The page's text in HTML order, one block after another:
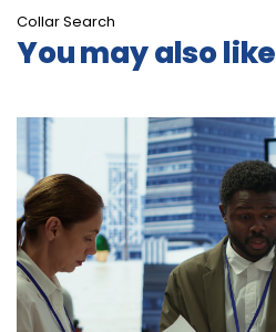
Collar Search
You may also like